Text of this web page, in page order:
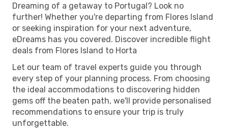
Dreaming of a getaway to Portugal? Look no
further! Whether you're departing from Flores Island
or seeking inspiration for your next adventure,
eDreams has you covered. Discover incredible flight
deals from Flores Island to Horta
Let our team of travel experts guide you through
every step of your planning process. From choosing
the ideal accommodations to discovering hidden
gems off the beaten path, we'll provide personalised
recommendations to ensure your trip is truly
unforgettable.